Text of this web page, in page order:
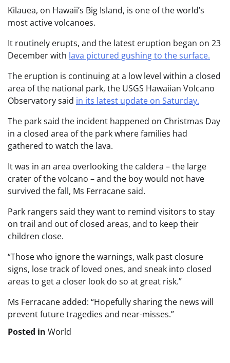
Kilauea, on Hawaii’s Big Island, is one of the world’s
most active volcanoes.
It routinely erupts, and the latest eruption began on 23
December with lava pictured gushing to the surface.
The eruption is continuing at a low level within a closed
area of the national park, the USGS Hawaiian Volcano
Observatory said in its latest update on Saturday.
The park said the incident happened on Christmas Day
in a closed area of the park where families had
gathered to watch the lava.
It was in an area overlooking the caldera – the large
crater of the volcano – and the boy would not have
survived the fall, Ms Ferracane said.
Park rangers said they want to remind visitors to stay
on trail and out of closed areas, and to keep their
children close.
“Those who ignore the warnings, walk past closure
signs, lose track of loved ones, and sneak into closed
areas to get a closer look do so at great risk.”
Ms Ferracane added: “Hopefully sharing the news will
prevent future tragedies and near-misses.”
Posted in World